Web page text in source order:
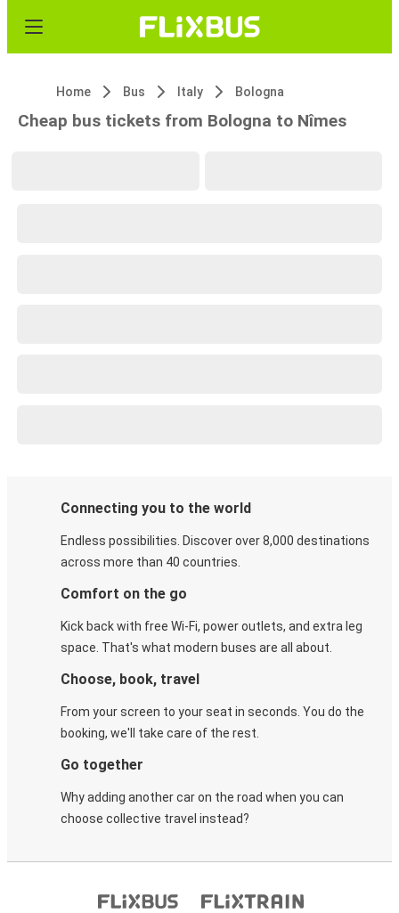
Home Bus Italy Bologna
Cheap bus tickets from Bologna to Nîmes
Connecting you to the world
Endless possibilities. Discover over 8,000 destinations
across more than 40 countries.
Comfort on the go
Kick back with free Wi-Fi, power outlets, and extra leg
space. That's what modern buses are all about.
Choose, book, travel
From your screen to your seat in seconds. You do the
booking, we'll take care of the rest.
Go together
Why adding another car on the road when you can
choose collective travel instead?